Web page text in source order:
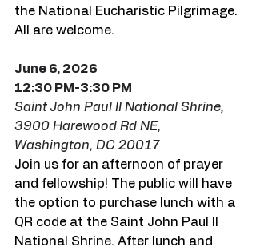
the National Eucharistic Pilgrimage.
All are welcome.
June 6, 2026
12:30 PM-3:30 PM
Saint John Paul II National Shrine,
3900 Harewood Rd NE,
Washington, DC 20017
Join us for an afternoon of prayer
and fellowship! The public will have
the option to purchase lunch with a
QR code at the Saint John Paul II
National Shrine. After lunch and